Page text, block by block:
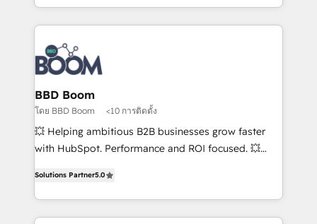
emailing) Informations clés : - 10 ans d'expérience -
100+ intégrations CRM HubSpot réussies - 40
experts conseil - 150 certifications HubSpot
cumulées
enterprise-grade campaigns, our in-house team
builds scalable strategies that drive long-term
revenue. ⚙️ HubSpot Integration & Optimization •
Seamless CRM, CMS, and automation setup •
Complex platform migrations and data cleanups •
Custom APIs and third-party integrations 📈 End-to-
End Revenue Acceleration • Lifecycle marketing and
pipeline growth programs • Sales enablement tools
and CRM optimization • Retention strategies with
Execution • 750+ onboardings and 2,000+
implementations • Deep expertise across marketing,
BBD Boom
โดย BBD Boom <10 การติดตั้ง
💥 Helping ambitious B2B businesses grow faster
with HubSpot. Performance and ROI focused. 💥
to HubSpot Better. We work with your teams to
solve all your HubSpot challenges and improve user
adoption, sales process and marketing results.
Solutions Partner5.0